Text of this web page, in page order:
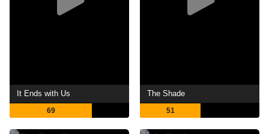
It Ends with Us
69
The Shade
51